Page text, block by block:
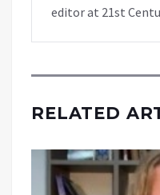
editor at 21st
RELATED